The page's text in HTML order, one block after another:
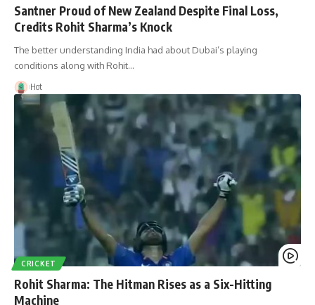
Santner Proud of New Zealand Despite Final Loss,
Credits Rohit Sharma’s Knock
The better understanding India had about Dubai’s playing
conditions along with Rohit…
Hot
CRICKET
Rohit Sharma: The Hitman Rises as a Six-Hitting
Machine